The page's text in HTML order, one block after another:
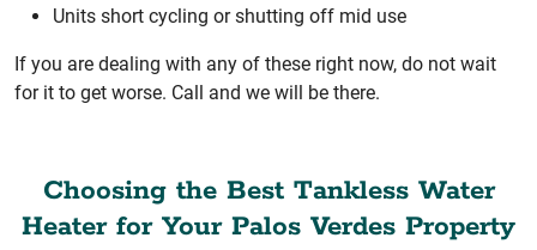
Units short cycling or shutting off mid use
If you are dealing with any of these right now, do not wait
for it to get worse. Call and we will be there.
Choosing the Best Tankless Water
Heater for Your Palos Verdes Property